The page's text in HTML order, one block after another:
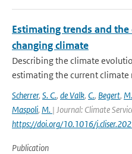
Estimating trends and
changing climate
Describing the climate
estimating the current climate
Scherrer, S. C., de Valk, C., Begert, M.
Maspoli, M. | Journal: Climate
https://doi.org/10.1016/
Publication